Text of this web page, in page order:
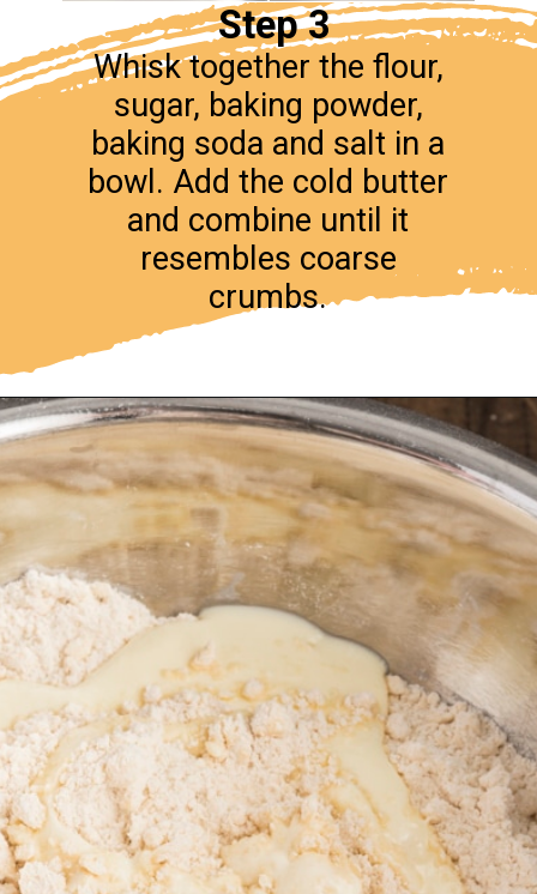
Step 3
Whisk together the flour,
sugar, baking powder,
baking soda and salt in a
bowl. Add the cold butter
and combine until it
resembles coarse
crumbs.